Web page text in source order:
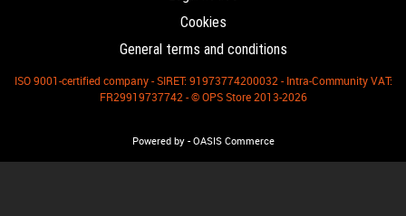
Cookies
General terms and conditions
ISO 9001-certified company - SIRET: 91973774200032 - Intra-Community VAT:
FR29919737742 - © OPS Store 2013-2026
Powered by- OASIS Commerce